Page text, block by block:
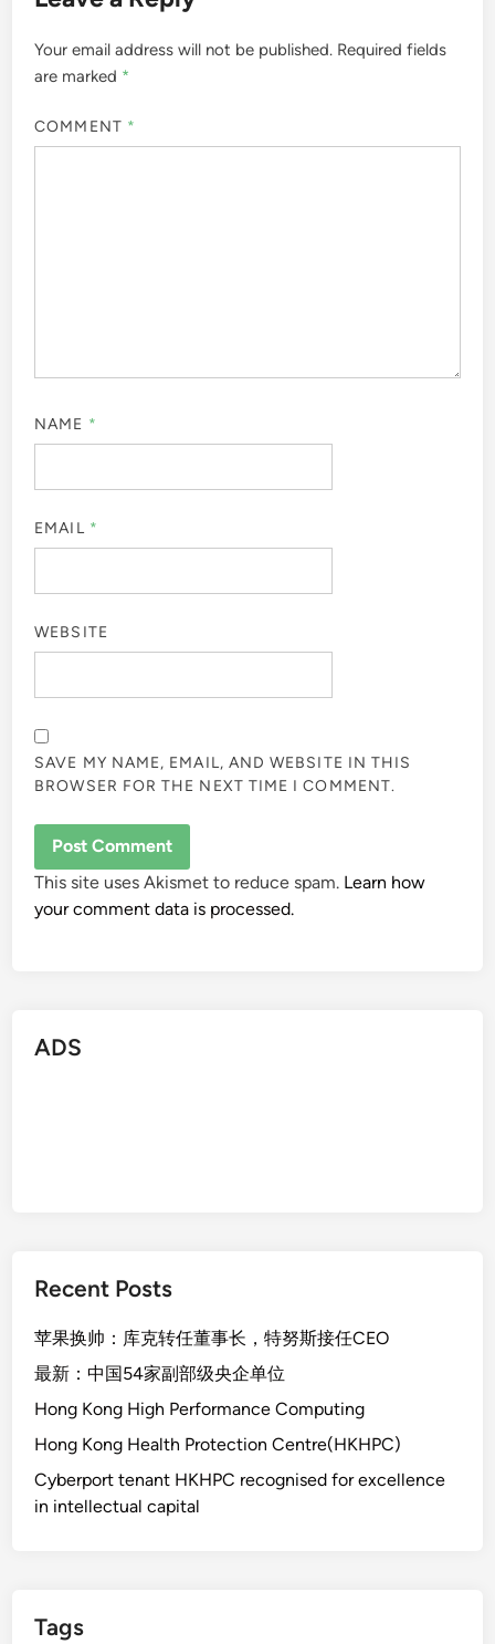
Your email address will not be published. Required fields
are marked *
COMMENT *
NAME *
EMAIL *
WEBSITE
SAVE MY NAME, EMAIL, AND WEBSITE IN THIS
BROWSER FOR THE NEXT TIME I COMMENT.
This site uses Akismet to reduce spam. Learn how
your comment data is processed.
ADS
Recent Posts
苹果换帅：库克转任董事长，特努斯接任CEO
最新：中国54家副部级央企单位
Hong Kong High Performance Computing
Hong Kong Health Protection Centre(HKHPC)
Cyberport tenant HKHPC recognised for excellence
in intellectual capital
Tags